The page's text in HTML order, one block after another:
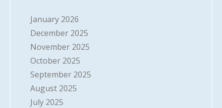
January 2026
December 2025
November 2025
October 2025
September 2025
August 2025
July 2025